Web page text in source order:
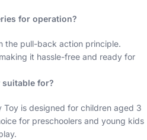
for operation?
the pull-back action principle.
it hassle-free and ready for
for?
Toy is designed for children aged 3
for preschoolers and young kids